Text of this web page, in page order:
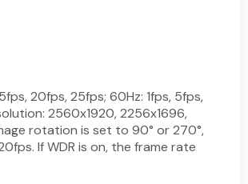
20fps, 25fps; 60Hz: 1fps, 5fps,
2560x1920, 2256x1696,
rotation is set to 90° or 270°,
If WDR is on, the frame rate